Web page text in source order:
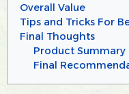
Overall Value
Tips and Tricks For
Final Thoughts
Product Summary
Final